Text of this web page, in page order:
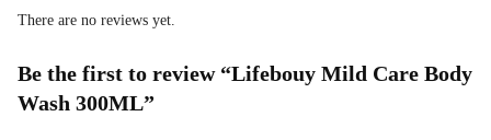
There are no reviews yet.
Be the first to review “Lifebouy Mild Care Body
Wash 300ML”